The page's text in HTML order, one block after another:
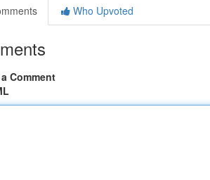
Who Upvoted
Comment